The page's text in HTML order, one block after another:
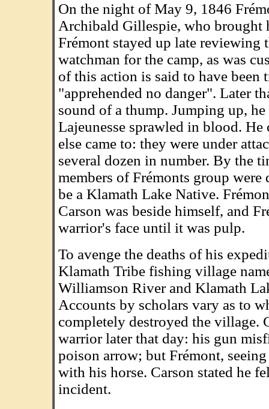
On the night of May 9, 1846
Archibald Gillespie, who brought
Frémont stayed up late reviewing
watchman for the camp, as was
of this action is said to have been
"apprehended no danger". Later
sound of a thump. Jumping up,
Lajeunesse sprawled in blood.
else came to: they were under
several dozen in number. By the
members of Frémonts group
be a Klamath Lake Native.
Carson was beside himself, and
warrior's face until it was pulp.
To avenge the deaths of his
Klamath Tribe fishing village
Williamson River and Klamath
Accounts by scholars vary as to
completely destroyed the village.
warrior later that day: his gun
poison arrow; but Frémont,
with his horse. Carson stated he
incident.